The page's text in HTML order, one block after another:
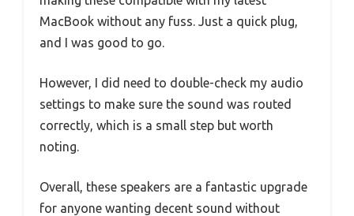
MacBook without any fuss. Just a quick plug,
and I was good to go.
However, I did need to double-check my audio
settings to make sure the sound was routed
correctly, which is a small step but worth
noting.
Overall, these speakers are a fantastic upgrade
for anyone wanting decent sound without